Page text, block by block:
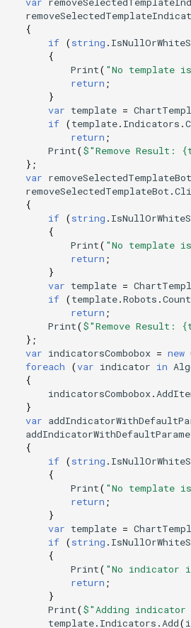
{
if (string .
{
Print( "No template
return ;
}
var template =
if (template. Indicators .
return ;
Print($"Remove Result:
};
var removeSelectedTemplateBot
removeSelectedTemplateBot .
{
if (string .
{
Print( "No template
return ;
}
var template =
if (template.Robots .Count
return ;
Print($"Remove Result:
};
var indicatorsCombobox = new
foreach
(var indicator in
{
indicatorsCombobox.
}
var
{
if (string .
{
Print( "No template
return ;
}
var template =
if (string .
{
Print( "No indicator
return ;
}
Print($"Adding indicator
template. Indicators . Add(